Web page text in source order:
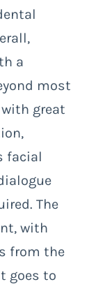
a
most
great
facial
The
with
from the
goes to